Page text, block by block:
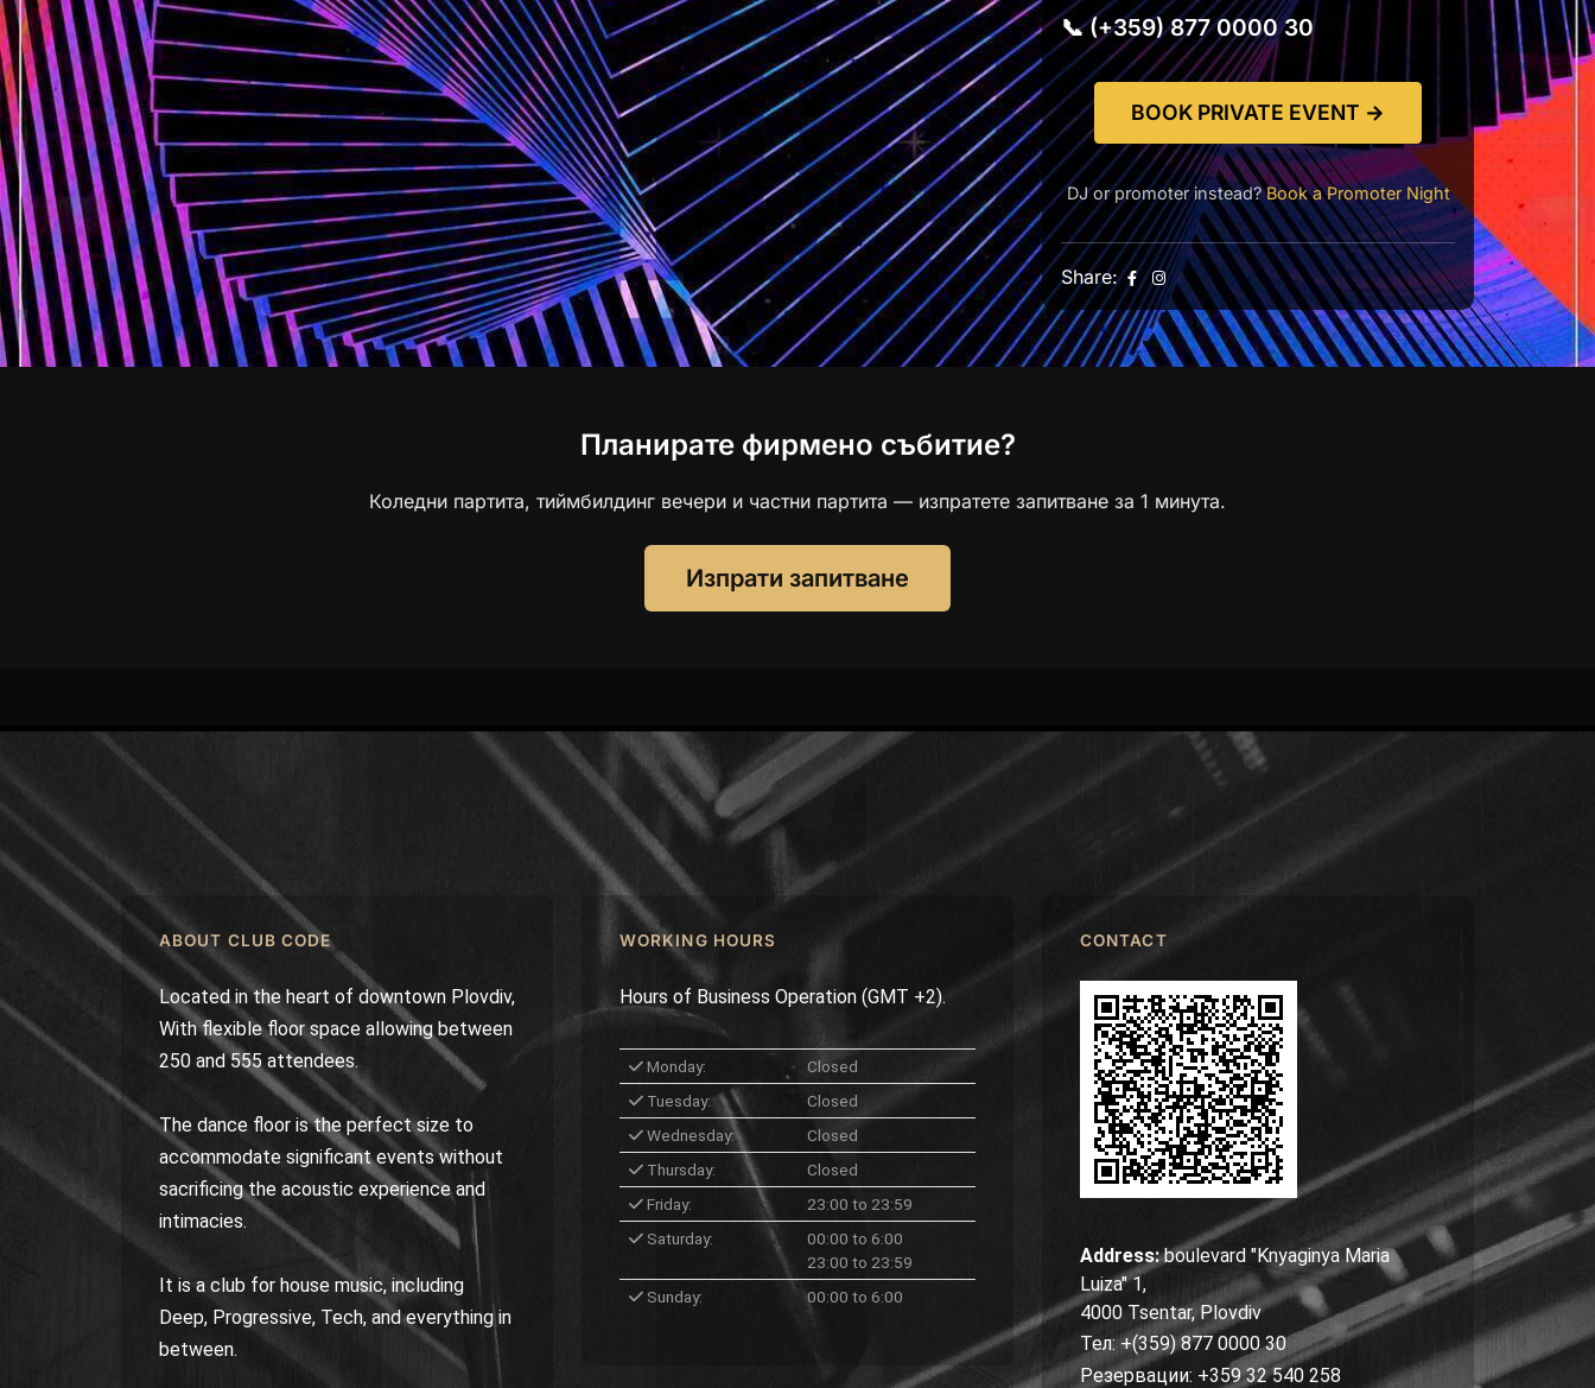
📞 (+359) 877 0000 30
BOOK PRIVATE EVENT →
DJ or promoter instead?Book a Promoter Night
Share:
Планирате фирмено събитие?
Коледни партита, тиймбилдинг вечери и частни партита — изпратете запитване за 1 минута.
Изпрати запитване
ABOUT CLUB CODE
Located in the heart of downtown Plovdiv,
With flexible floor space allowing between
250 and 555 attendees.
The dance floor is the perfect size to
accommodate significant events without
sacrificing the acoustic experience and
intimacies.
It is a club for house music, including
Deep, Progressive, Tech, and everything in
between.
WORKING HOURS
Hours of Business Operation (GMT +2).
Monday:
Closed
Tuesday:
Closed
Wednesday:
Closed
Thursday:
Closed
Friday:
23:00 to 23:59
Saturday:
00:00 to 6:00
23:00 to 23:59
Sunday:
00:00 to 6:00
CONTACT
Address:boulevard "Knyaginya Maria
Luiza" 1,
4000 Tsentar, Plovdiv
Тел: +(359) 877 0000 30
Резервации: +359 32 540 258